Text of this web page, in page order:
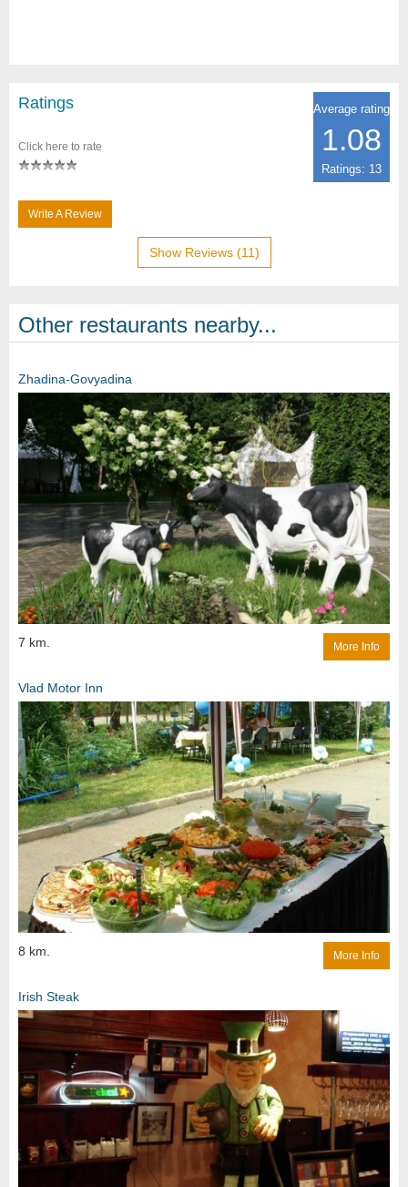
Average rating
1.08
Ratings: 13
Ratings
Click here to rate
Write A Review
Show Reviews (11)
Other restaurants nearby...
Zhadina-Govyadina
7 km. More Info
Vlad Motor Inn
8 km. More Info
Irish Steak